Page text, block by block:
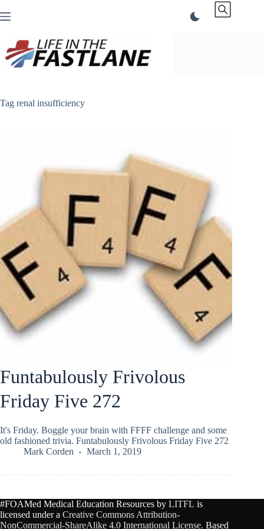
to
Tag renal insufficiency
Funtabulously Frivolous
Friday Five 272
It's Friday. Boggle your brain with FFFF challenge and some
old fashioned trivia. Funtabulously Frivolous Friday Five 272
Mark Corden
March 1, 2019
#FOAMed Medical Education Resources by LITFL is
licensed under a Creative Commons Attribution-
NonCommercial-ShareAlike 4.0 International License. Based